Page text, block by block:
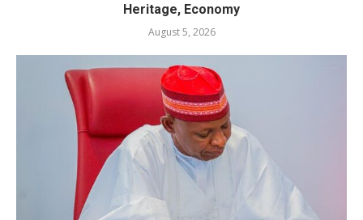
Heritage, Economy
August 5, 2026